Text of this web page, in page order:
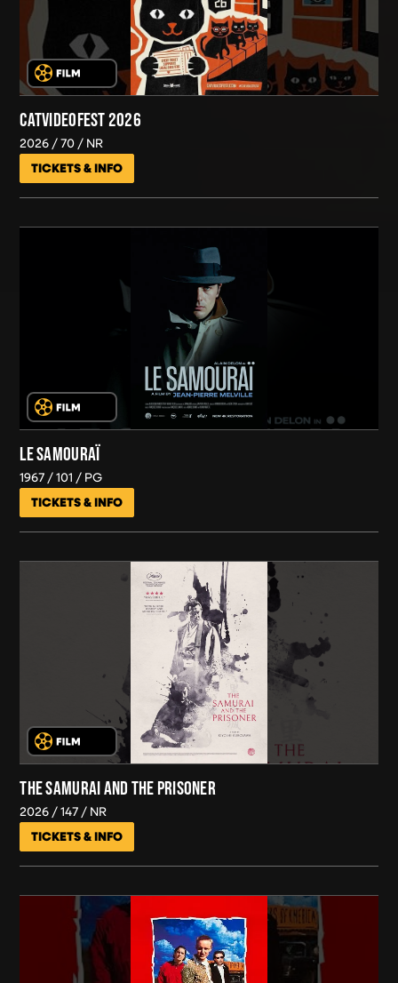
CATVIDEOFEST 2026
2026 70 NR
TICKETS & INFO
LE SAMOURAÏ
1967 101 PG
TICKETS & INFO
THE SAMURAI AND THE PRISONER
2026 147 NR
TICKETS & INFO